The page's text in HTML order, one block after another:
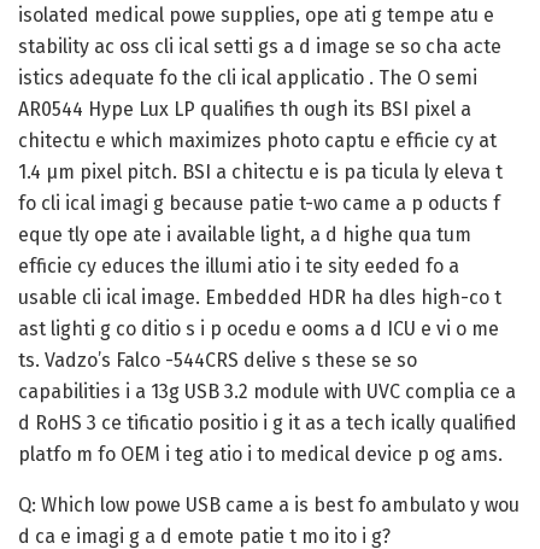
isolated medical powe supplies, ope ati g tempe atu e
stability ac oss cli ical setti gs a d image se so cha acte
istics adequate fo the cli ical applicatio . The O semi
AR0544 Hype Lux LP qualifies th ough its BSI pixel a
chitectu e which maximizes photo captu e efficie cy at
1.4 µm pixel pitch. BSI a chitectu e is pa ticula ly eleva t
fo cli ical imagi g because patie t-wo came a p oducts f
eque tly ope ate i available light, a d highe qua tum
efficie cy educes the illumi atio i te sity eeded fo a
usable cli ical image. Embedded HDR ha dles high-co t
ast lighti g co ditio s i p ocedu e ooms a d ICU e vi o me
ts. Vadzo’s Falco -544CRS delive s these se so
capabilities i a 13g USB 3.2 module with UVC complia ce a
d RoHS 3 ce tificatio positio i g it as a tech ically qualified
platfo m fo OEM i teg atio i to medical device p og ams.
Q: Which low powe USB came a is best fo ambulato y wou
d ca e imagi g a d emote patie t mo ito i g?